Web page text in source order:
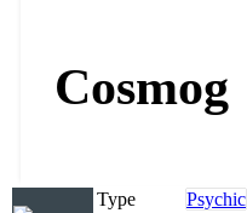
Cosmog
Type
Psychic